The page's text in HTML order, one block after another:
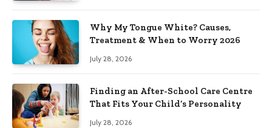
Why My Tongue White? Causes,
Treatment & When to Worry 2026
July 28, 2026
Finding an After-School Care Centre
That Fits Your Child’s Personality
July 28, 2026